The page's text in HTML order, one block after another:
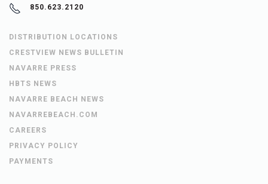
850.623.2120
DISTRIBUTION LOCATIONS
CRESTVIEW NEWS BULLETIN
NAVARRE PRESS
HBTS NEWS
NAVARRE BEACH NEWS
NAVARREBEACH.COM
CAREERS
PRIVACY POLICY
PAYMENTS